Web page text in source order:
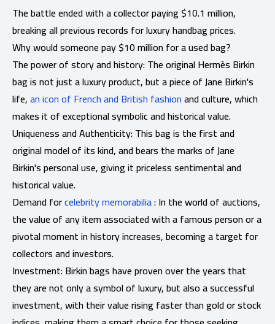
The battle ended with a collector paying $10.1 million,
breaking all previous records for luxury handbag prices.
Why would someone pay $10 million for a used bag?
The power of story and history: The original Hermès Birkin
bag is not just a luxury product, but a piece of Jane Birkin's
life,an icon of French and British fashionand culture, which
makes it of exceptional symbolic and historical value.
Uniqueness and Authenticity: This bag is the first and
original model of its kind, and bears the marks of Jane
Birkin's personal use, giving it priceless sentimental and
historical value.
Demand forcelebrity memorabilia: In the world of auctions,
the value of any item associated with a famous person or a
pivotal moment in history increases, becoming a target for
collectors and investors.
Investment: Birkin bags have proven over the years that
they are not only a symbol of luxury, but also a successful
investment, with their value rising faster than gold or stock